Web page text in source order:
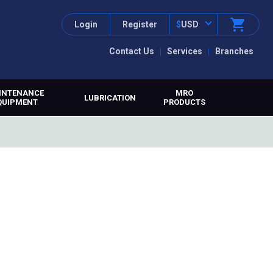
Contact Us Services Branches
Login Register $USD
LUBRICATION
MRO
PRODUCTS